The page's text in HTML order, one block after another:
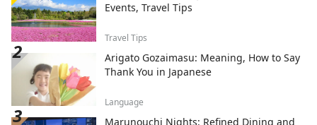
Events, Travel Tips
Travel Tips
Arigato Gozaimasu: Meaning, How to Say
Thank You in Japanese
Language
Marunouchi Nights: Refined Dining and